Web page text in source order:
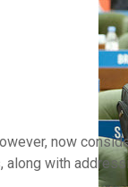
now
along with